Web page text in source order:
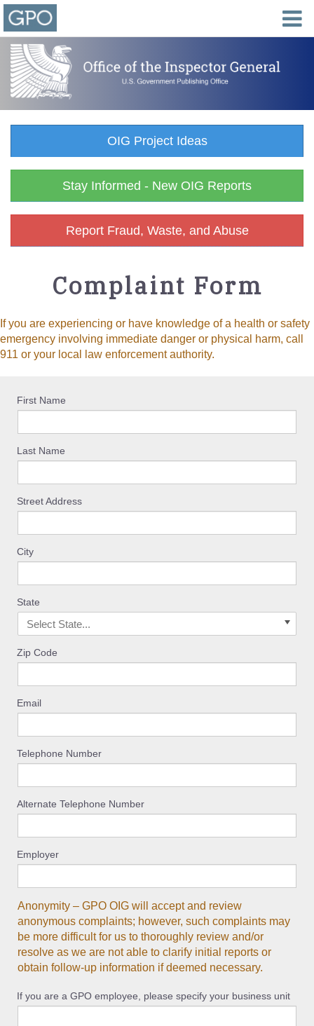
OIG Project Ideas
Stay Informed - New OIG Reports
Report Fraud, Waste, and Abuse
Complaint Form
If you are experiencing or have knowledge of a health or safety
emergency involving immediate danger or physical harm, call
911 or your local law enforcement authority.
First Name
Last Name
Street Address
City
State
Select State...
Zip Code
Email
Telephone Number
Alternate Telephone Number
Employer
Anonymity – GPO OIG will accept and review
anonymous complaints; however, such complaints may
be more difficult for us to thoroughly review and/or
resolve as we are not able to clarify initial reports or
obtain follow-up information if deemed necessary.
If you are a GPO employee, please specify your business unit